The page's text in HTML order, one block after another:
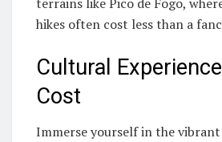
hikes often cost less than a
Cultural
Cost
Immerse yourself in the